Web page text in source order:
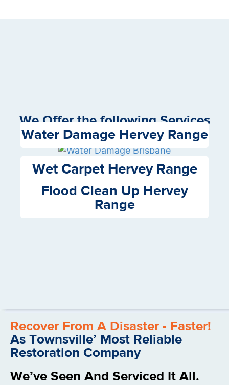
We Offer the following Services
Water Damage Hervey Range
Wet Carpet Hervey Range
Flood Clean Up Hervey
Range
Recover From A Disaster - Faster!
As Townsville’ Most Reliable
Restoration Company
We’ve Seen And Serviced It All.